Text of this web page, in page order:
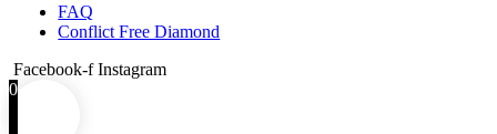
FAQ
Conflict Free Diamond
Facebook-f Instagram
0